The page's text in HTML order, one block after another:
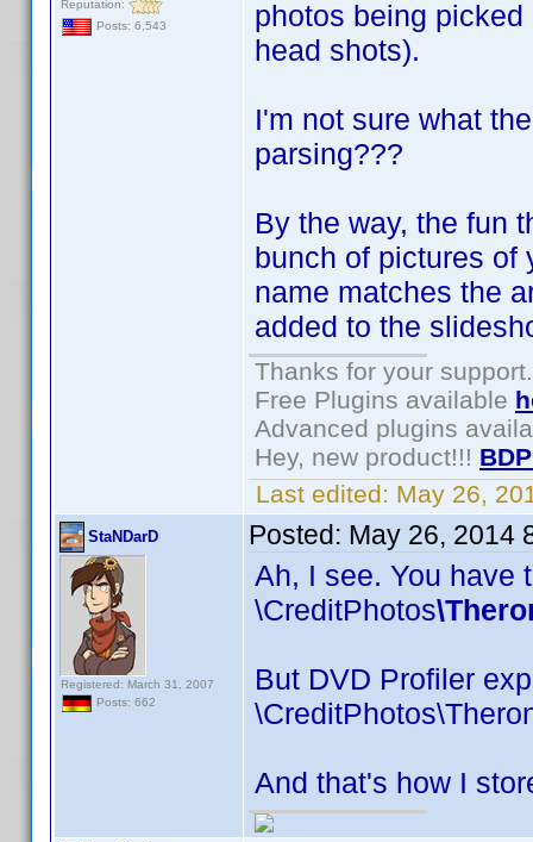
Reputation:
Posts: 6,543
photos being
head shots).
I'm not sure what
parsing???
By the way, the fun
bunch of pictures of
name matches the
added to the
Thanks for your support.
Free Plugins available
Advanced plugins
Hey, new product!!!
Last edited: May 26,
StaNDarD
Registered: March 31, 2007
Posts: 662
Posted: May 26, 2014
Ah, I see. You have
\CreditPhotos
But DVD Profiler
And that's how I